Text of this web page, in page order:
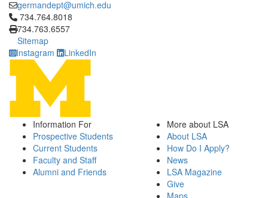
germandept@umich.edu
Click to call 734.764.8018
734.764.8018
734.763.6557
Sitemap
Instagram
LinkedIn
Information For
Prospective Students
Current Students
Faculty and Staff
Alumni and Friends
More about LSA
About LSA
How Do I Apply?
News
LSA Magazine
Give
Maps